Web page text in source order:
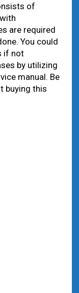
of
are required
You could
if not
by utilizing
manual. Be
buying this